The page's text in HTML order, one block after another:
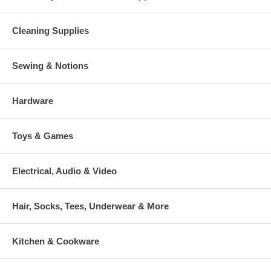
Cleaning Supplies
Sewing & Notions
Hardware
Toys & Games
Electrical, Audio & Video
Hair, Socks, Tees, Underwear & More
Kitchen & Cookware